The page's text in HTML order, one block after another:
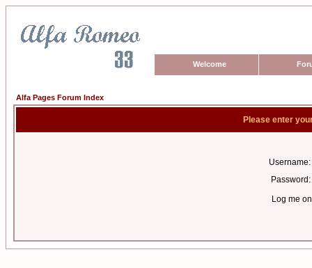
Welcome
Alfa Pages Forum Index
Please enter
Username:
Password:
Log me